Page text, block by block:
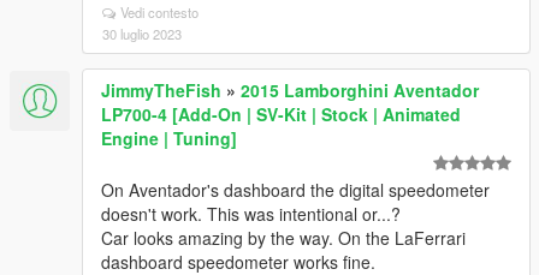
Vedi contesto
30 luglio 2023
JimmyTheFish » 2015 Lamborghini Aventador
LP700-4 [Add-On | SV-Kit | Stock | Animated
Engine | Tuning]
On Aventador's dashboard the digital speedometer
doesn't work. This was intentional or...?
Car looks amazing by the way. On the LaFerrari
dashboard speedometer works fine.